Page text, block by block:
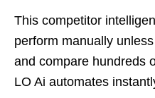
This competitor
perform manually
and compare hundreds
LO Ai automates